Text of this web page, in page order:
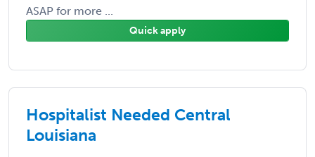
ASAP for more ...
Quick apply
Hospitalist Needed Central
Louisiana